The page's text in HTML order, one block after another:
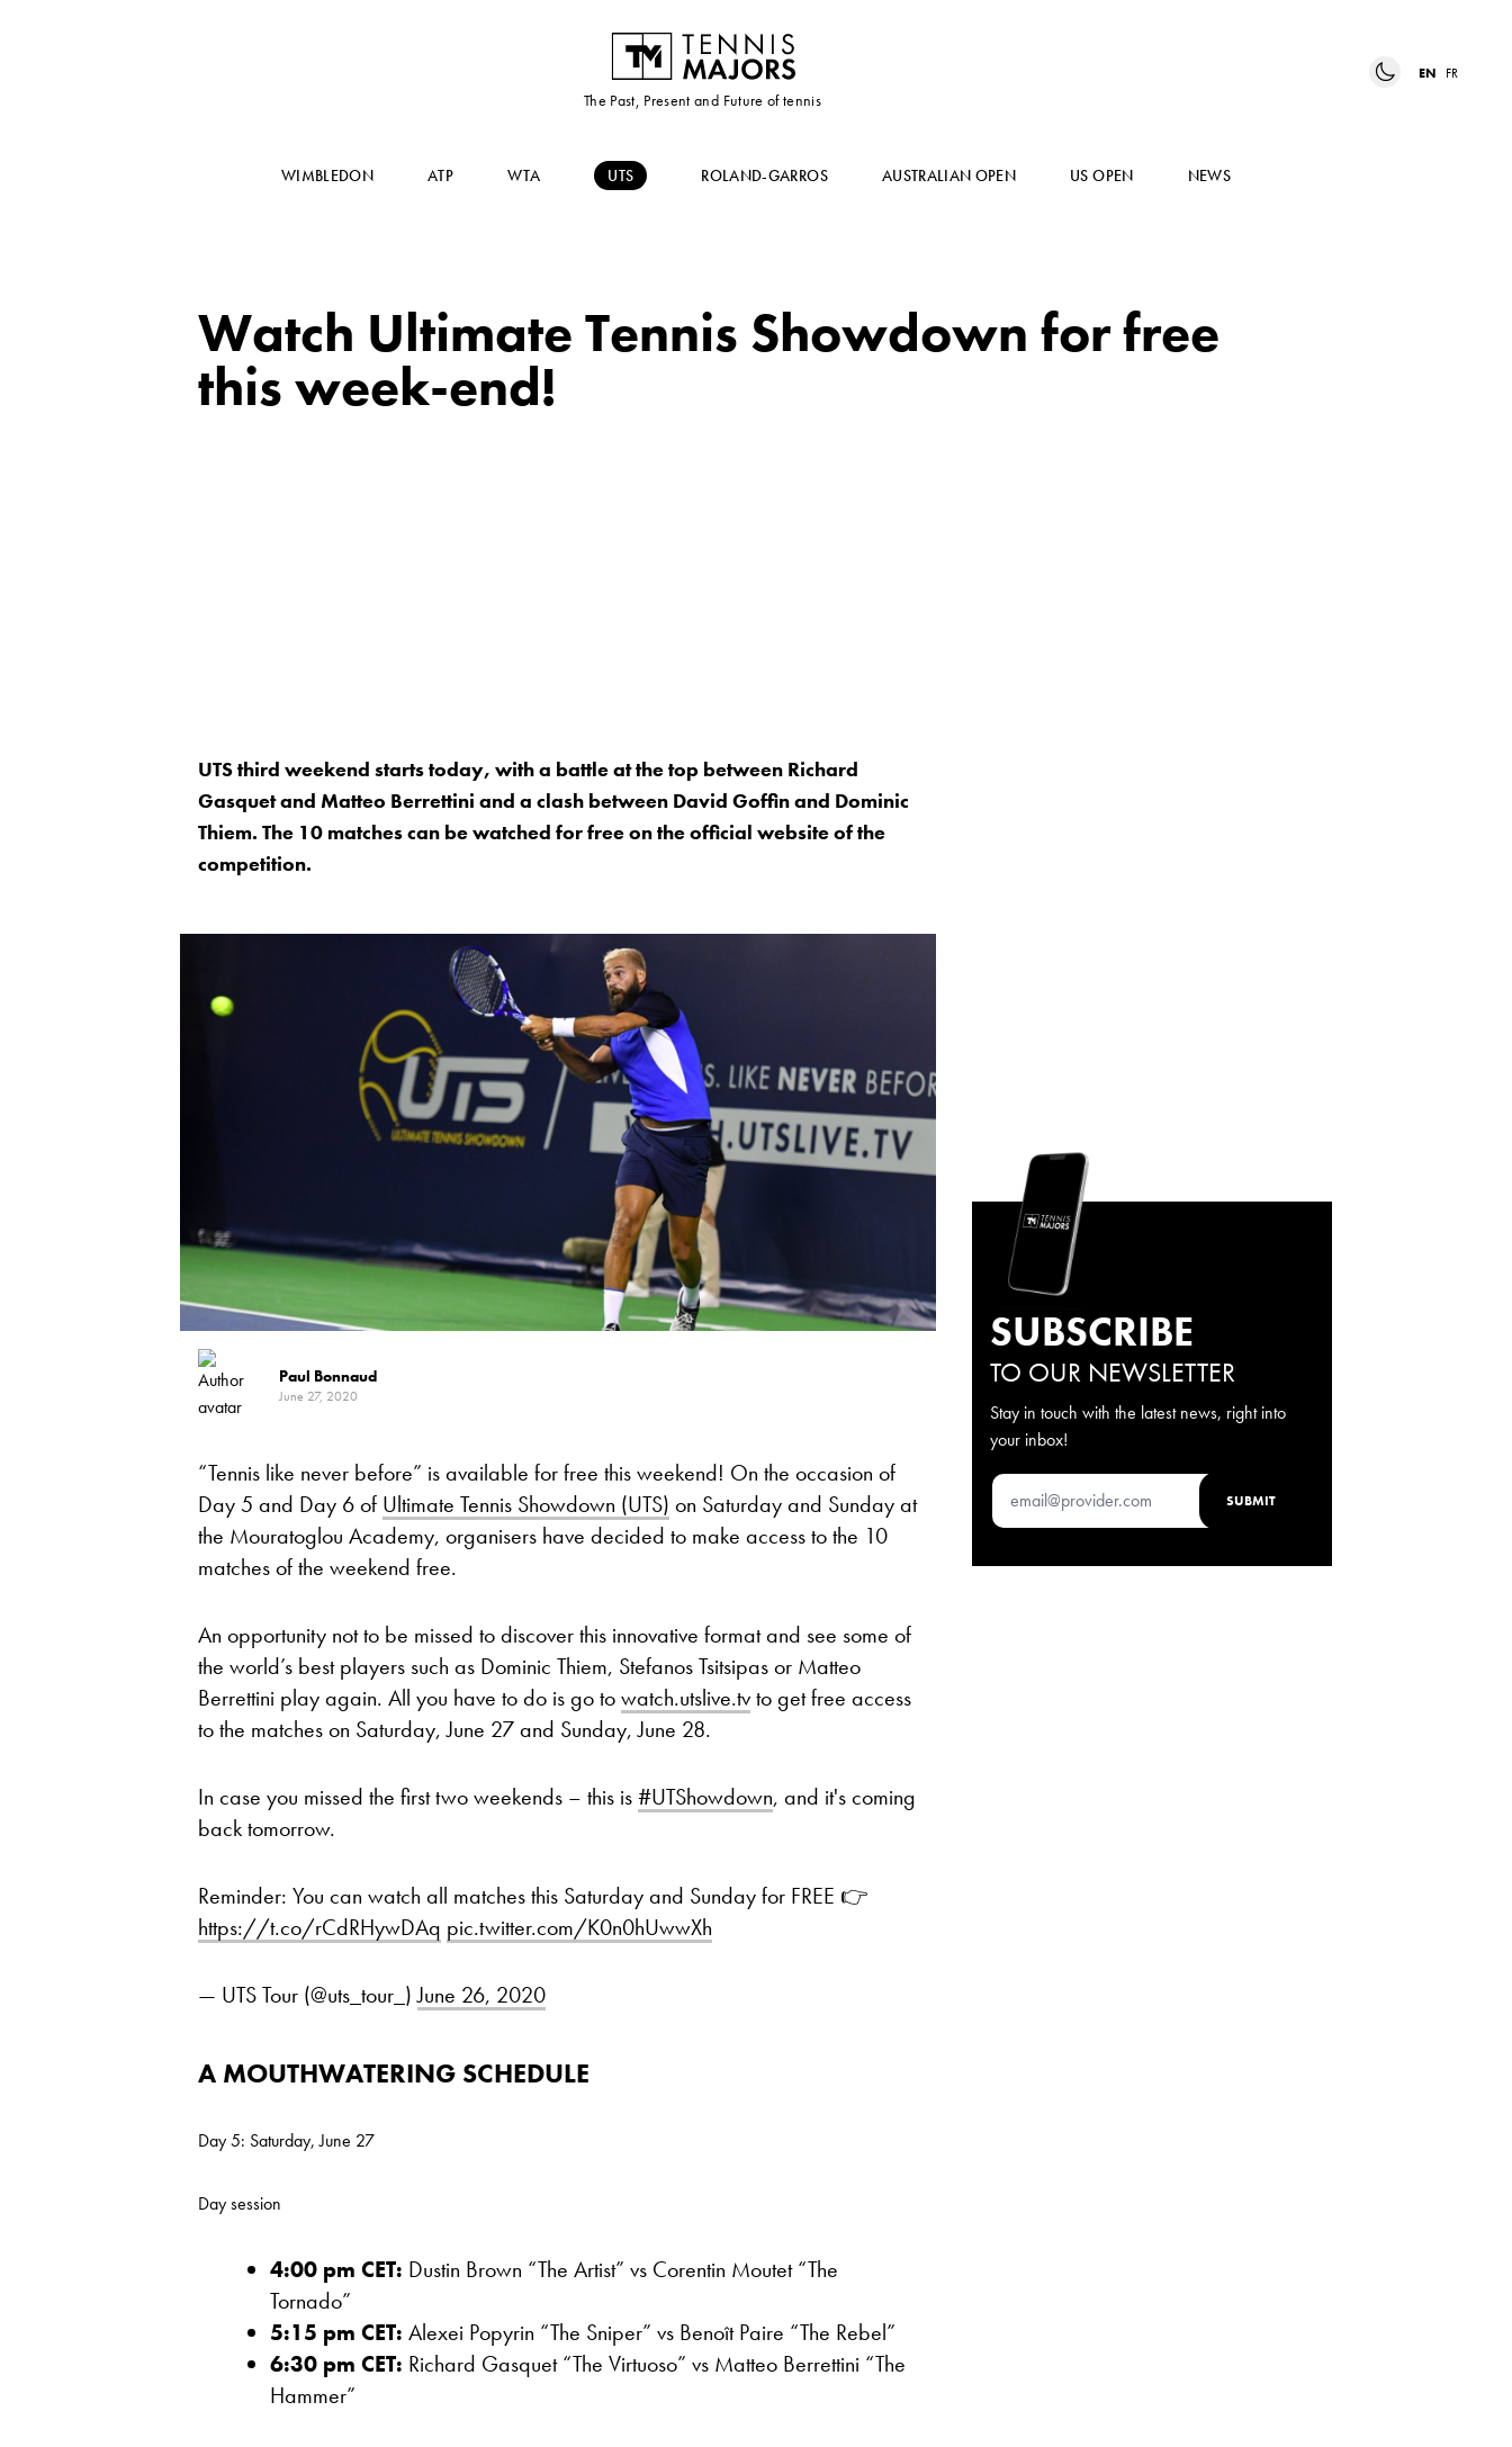
The Past, Present and Future of tennis
EN FR
WIMBLEDON ATP WTA UTS ROLAND-GARROS AUSTRALIAN OPEN US OPEN NEWS
Watch Ultimate Tennis Showdown for free
this week-end!
UTS third weekend starts today, with a battle at the top between Richard
Gasquet and Matteo Berrettini and a clash between David Goffin and Dominic
Thiem. The 10 matches can be watched for free on the official website of the
competition.
Paul Bonnaud
June 27, 2020
“Tennis like never before” is available for free this weekend! On the occasion of
Day 5 and Day 6 of Ultimate Tennis Showdown (UTS) on Saturday and Sunday at
the Mouratoglou Academy, organisers have decided to make access to the 10
matches of the weekend free.
An opportunity not to be missed to discover this innovative format and see some of
the world’s best players such as Dominic Thiem, Stefanos Tsitsipas or Matteo
Berrettini play again. All you have to do is go towatch.utslive.tvto get free access
to the matches on Saturday, June 27 and Sunday, June 28.
In case you missed the first two weekends – this is#UTShowdown, and it's coming
back tomorrow.
Reminder: You can watch all matches this Saturday and Sunday for FREE 👉
https://t.co/rCdRHywDAq pic.twitter.com/K0n0hUwwXh
— UTS Tour (@uts_tour_)June 26, 2020
A MOUTHWATERING SCHEDULE
Day 5: Saturday, June 27
Day session
4:00 pm CET: Dustin Brown “The Artist” vs Corentin Moutet “The
Tornado”
5:15 pm CET: Alexei Popyrin “The Sniper” vs Benoît Paire “The Rebel”
6:30 pm CET: Richard Gasquet “The Virtuoso” vs Matteo Berrettini “The
Hammer”
SUBSCRIBE
TO OUR NEWSLETTER
Stay in touch with the latest news, right into
your inbox!